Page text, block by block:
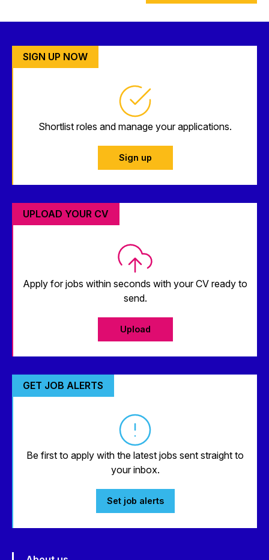
SIGN UP NOW
Shortlist roles and manage your applications.
Sign up
UPLOAD YOUR CV
Apply for jobs within seconds with your CV ready to
send.
Upload
GET JOB ALERTS
Be first to apply with the latest jobs sent straight to
your inbox.
Set job alerts